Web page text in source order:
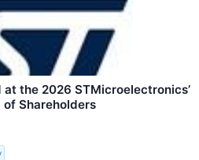
the 2026 STMicroelectronics’
of Shareholders